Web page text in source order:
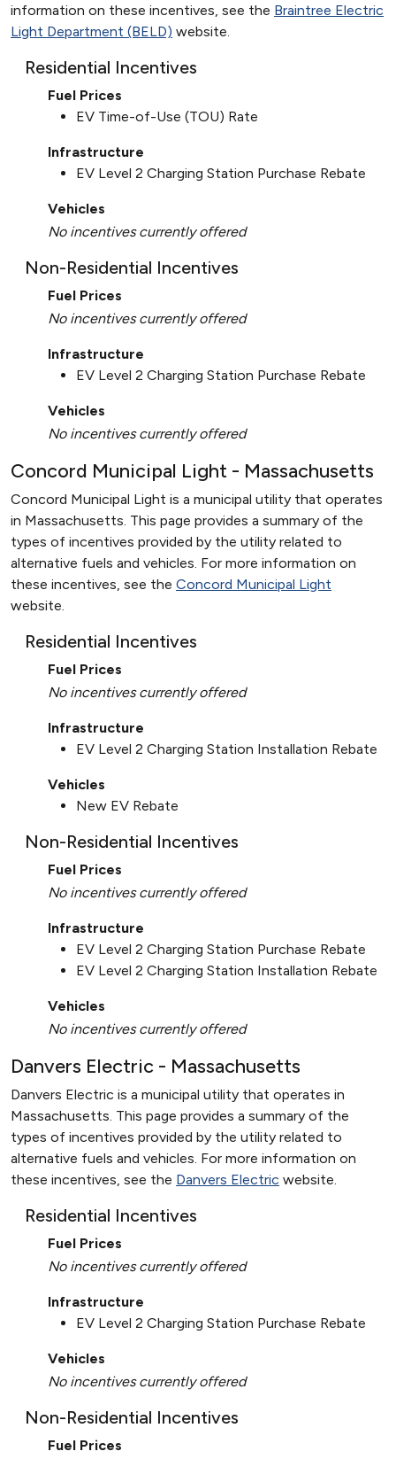
information on these incentives, see the Braintree Electric
Light Department (BELD) website.
Residential Incentives
Fuel Prices
EV Time-of-Use (TOU) Rate
Infrastructure
EV Level 2 Charging Station Purchase Rebate
Vehicles
No incentives currently offered
Non-Residential Incentives
Fuel Prices
No incentives currently offered
Infrastructure
EV Level 2 Charging Station Purchase Rebate
Vehicles
No incentives currently offered
Concord Municipal Light - Massachusetts
Concord Municipal Light is a municipal utility that operates
in Massachusetts. This page provides a summary of the
types of incentives provided by the utility related to
alternative fuels and vehicles. For more information on
these incentives, see the Concord Municipal Light
website.
Residential Incentives
Fuel Prices
No incentives currently offered
Infrastructure
EV Level 2 Charging Station Installation Rebate
Vehicles
New EV Rebate
Non-Residential Incentives
Fuel Prices
No incentives currently offered
Infrastructure
EV Level 2 Charging Station Purchase Rebate
EV Level 2 Charging Station Installation Rebate
Vehicles
No incentives currently offered
Danvers Electric - Massachusetts
Danvers Electric is a municipal utility that operates in
Massachusetts. This page provides a summary of the
types of incentives provided by the utility related to
alternative fuels and vehicles. For more information on
these incentives, see the Danvers Electric website.
Residential Incentives
Fuel Prices
No incentives currently offered
Infrastructure
EV Level 2 Charging Station Purchase Rebate
Vehicles
No incentives currently offered
Non-Residential Incentives
Fuel Prices